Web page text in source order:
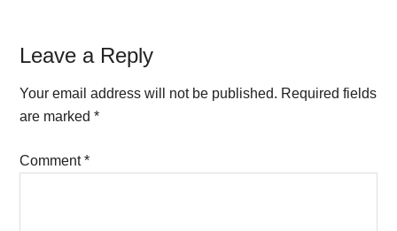
Reader
Interactions
Leave a Reply
Your email address will not be published. Required fields
are marked*
Comment*